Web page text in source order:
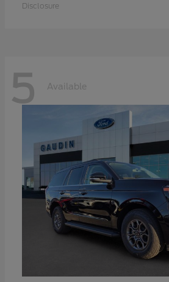
Disclosure
5 Available